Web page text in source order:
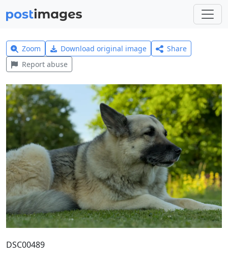
Zoom Download original image
Share
Report abuse
DSC00489